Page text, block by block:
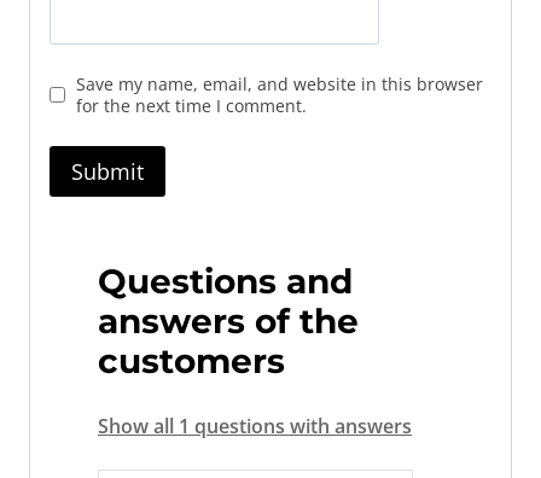
Save my name, email, and website in this browser
for the next time I comment.
Questions and
answers of the
customers
Show all 1 questions with answers